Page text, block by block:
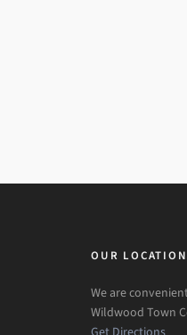
OUR LOCATION
We are
Wildwood Town